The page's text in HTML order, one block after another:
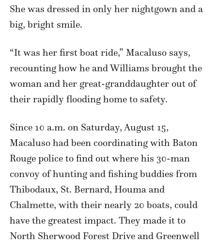
She was dressed in only her nightgown and a
big, bright smile.
“It was her first boat ride,” Macaluso says,
recounting how he and Williams brought the
woman and her great-granddaughter out of
their rapidly flooding home to safety.
Since 10 a.m. on Saturday, August 15,
Macaluso had been coordinating with Baton
Rouge police to find out where his 30-man
convoy of hunting and fishing buddies from
Thibodaux, St. Bernard, Houma and
Chalmette, with their nearly 20 boats, could
have the greatest impact. They made it to
North Sherwood Forest Drive and Greenwell